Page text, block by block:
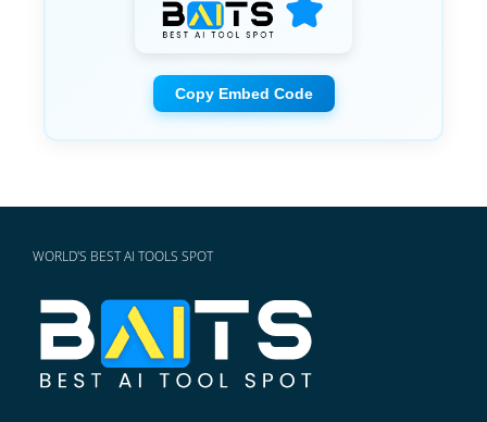
Copy Embed Code
WORLD'S BEST AI TOOLS SPOT